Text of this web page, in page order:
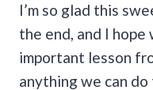
I’m so glad this
the end, and I hope
important lesson
anything we can do